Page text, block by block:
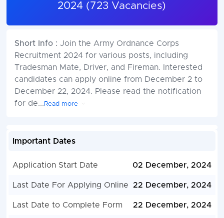
2024 (723 Vacancies)
Short Info : Join the Army Ordnance Corps
Recruitment 2024 for various posts, including
Tradesman Mate, Driver, and Fireman. Interested
candidates can apply online from December 2 to
December 22, 2024. Please read the notification
for de... Read more
Important Dates
Application Start Date 02 December, 2024
Last Date For Applying Online 22 December, 2024
Last Date to Complete Form 22 December, 2024